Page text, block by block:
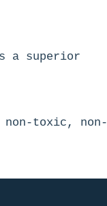
a superior
non-toxic, non-